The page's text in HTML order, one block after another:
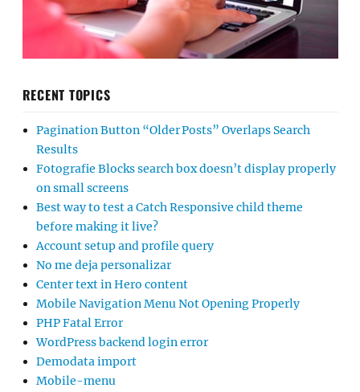
RECENT TOPICS
Pagination Button “Older Posts” Overlaps Search
Results
Fotografie Blocks search box doesn’t display properly
on small screens
Best way to test a Catch Responsive child theme
before making it live?
Account setup and profile query
No me deja personalizar
Center text in Hero content
Mobile Navigation Menu Not Opening Properly
PHP Fatal Error
WordPress backend login error
Demodata import
Mobile-menu